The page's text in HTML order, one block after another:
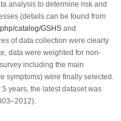
analysis to determine risk and
(details can be found from
catalog/GSHSand
of data collection were clearly
data were weighted for non-
including the main
symptoms) were finally selected.
years, the latest dataset was